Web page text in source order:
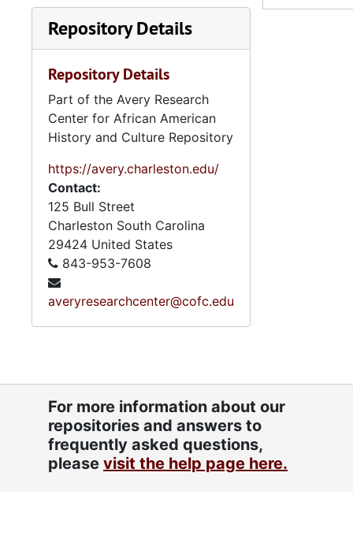
Repository Details
Repository Details
Part of the Avery Research
Center for African American
History and Culture Repository
https://avery.charleston.edu/
Contact:
125 Bull Street
Charleston South Carolina
29424 United States
843-953-7608
averyresearchcenter@cofc.edu
For more information about our
repositories and answers to
frequently asked questions,
please visit the help page here.